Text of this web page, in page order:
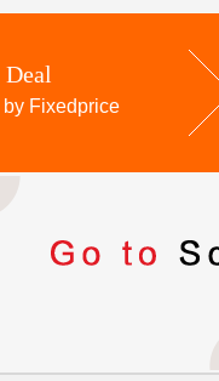
by Fixedprice